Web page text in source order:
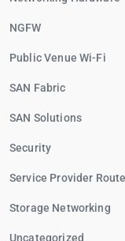
NGFW
Public Venue Wi-Fi
SAN Fabric
SAN Solutions
Security
Service Provider
Storage Networking
Uncategorized